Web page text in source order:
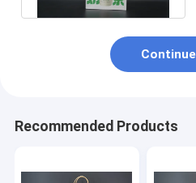
Continue
Recommended Products